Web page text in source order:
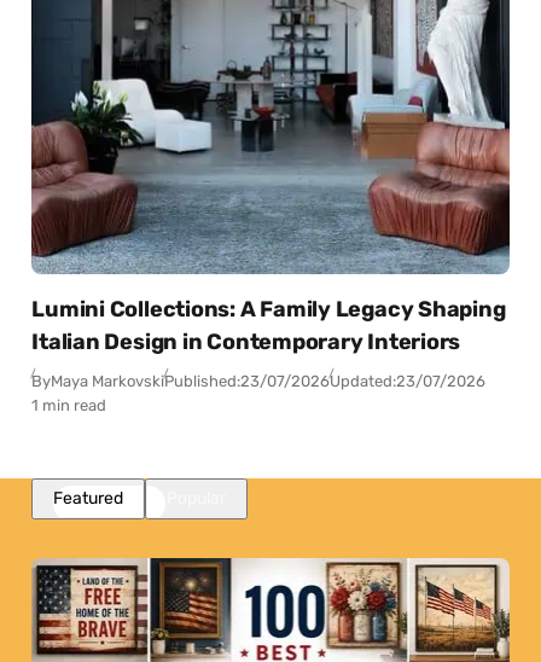
Lumini Collections: A Family Legacy Shaping
Italian Design in Contemporary Interiors
ByMaya MarkovskiPublished:23/07/2026Updated:23/07/2026
1 min read
Featured